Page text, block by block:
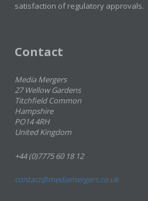
satisfaction of regulatory approvals.
Contact
Media Mergers
27 Wellow Gardens
Titchfield Common
Hampshire
PO14 4RH
United Kingdom
+44 (0)7775 60 18 12
contact@mediamergers.co.uk